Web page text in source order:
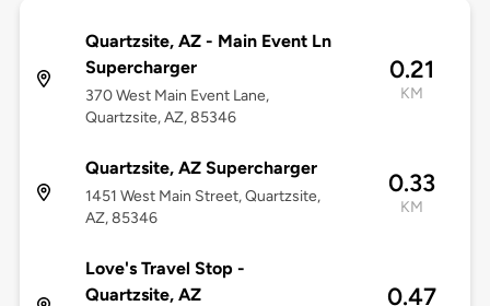
Quartzsite, AZ - Main Event Ln
Supercharger
370 West Main Event Lane,
Quartzsite, AZ, 85346
0.21
KM
Quartzsite, AZ Supercharger
1451 West Main Street, Quartzsite,
AZ, 85346
0.33
KM
Love's Travel Stop -
Quartzsite, AZ
0.47